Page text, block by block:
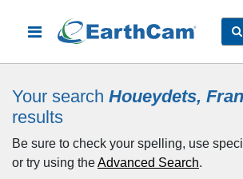
Your search Houeydets,
results
Be sure to check your spelling, use
or try using theAdvanced Search.